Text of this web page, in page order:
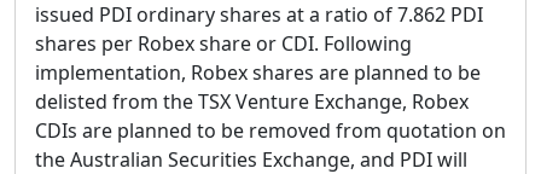
issued PDI ordinary shares at a ratio of 7.862 PDI
shares per Robex share or CDI. Following
implementation, Robex shares are planned to be
delisted from the TSX Venture Exchange, Robex
CDIs are planned to be removed from quotation on
the Australian Securities Exchange, and PDI will